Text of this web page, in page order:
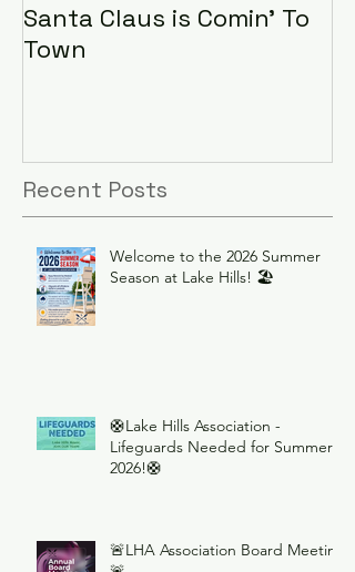
Santa Claus is Comin' To
Town
Recent Posts
Welcome to the 2026 Summer
Season at Lake Hills! 🏖️
🛟Lake Hills Association -
Lifeguards Needed for Summer
2026!🛟
🚨LHA Association Board Meeting